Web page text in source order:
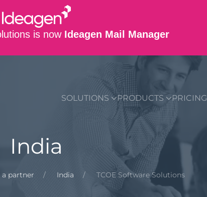
is now Ideagen Mail Manager
COMMUNITY
SOLUTIONS PRODUCTS PRICING
India
a partner India TCOE Software Solutions